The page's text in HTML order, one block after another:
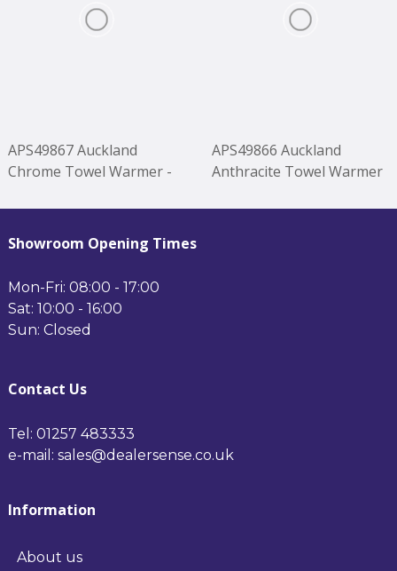
APS49867 Auckland
Chrome Towel Warmer -
APS49866 Auckland
Anthracite Towel Warmer
Showroom Opening Times
Mon-Fri: 08:00 - 17:00
Sat: 10:00 - 16:00
Sun: Closed
Contact Us
Tel: 01257 483333
e-mail: sales@dealersense.co.uk
Information
About us